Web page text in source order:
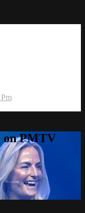
on PMTV